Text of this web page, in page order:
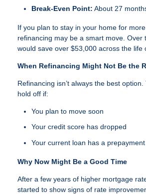
Break-Even Point: About 27
If you plan to stay in your home for
refinancing may be a smart move. Over
would save over $53,000 across the life
When Refinancing Might Not Be the
Refinancing isn’t always the best
hold off if:
You plan to move soon
Your credit score has dropped
Your current loan has a
Why Now Might Be a Good Time
After a few years of higher mortgage
started to show signs of rate